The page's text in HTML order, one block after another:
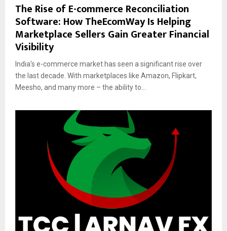
The Rise of E-commerce Reconciliation
Software: How TheEcomWay Is Helping
Marketplace Sellers Gain Greater Financial
Visibility
India’s e-commerce market has seen a significant rise over
the last decade. With marketplaces like Amazon, Flipkart,
Meesho, and many more – the ability to...